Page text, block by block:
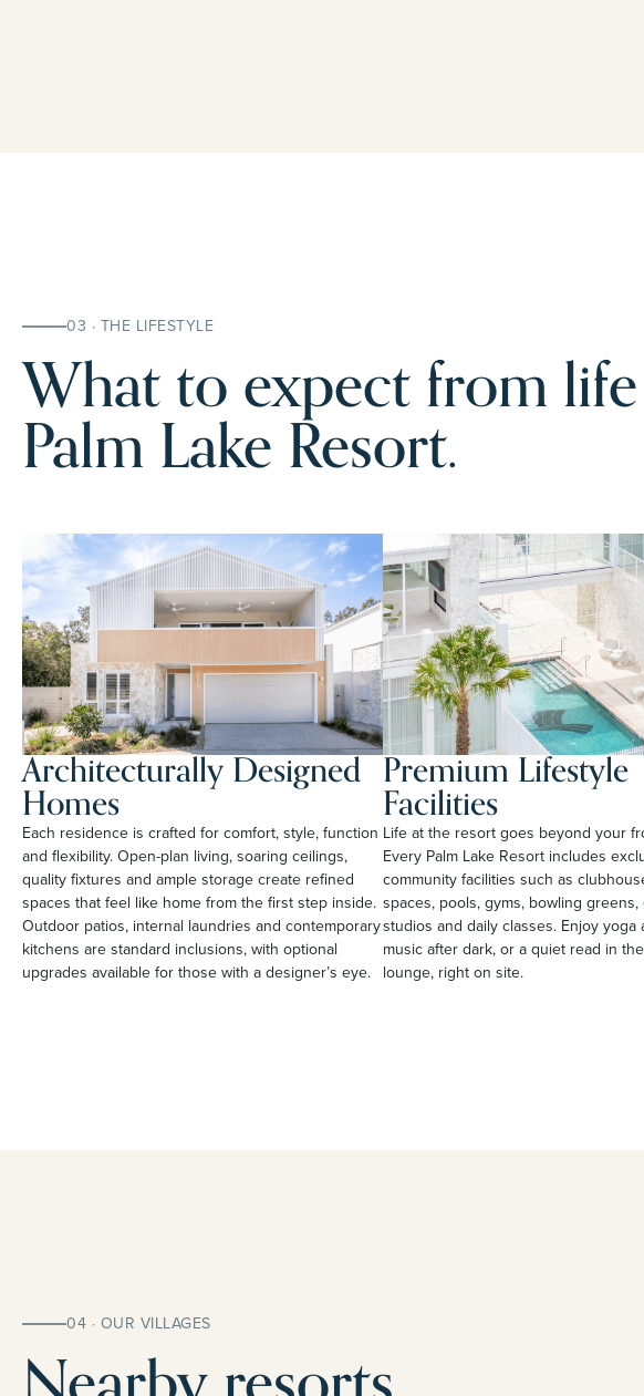
03 · THE LIFESTYLE
What to expect from
Palm Lake Resort.
Architecturally Designed
Homes
Each residence is crafted for comfort, style, function
and flexibility. Open-plan living, soaring ceilings,
quality fixtures and ample storage create refined
spaces that feel like home from the first step inside.
Outdoor patios, internal laundries and contemporary
kitchens are standard inclusions, with optional
upgrades available for those with a designer’s eye.
Premium Lifestyle
Facilities
Life at the resort goes beyond your
Every Palm Lake Resort includes
community facilities such as
spaces, pools, gyms, bowling greens,
studios and daily classes. Enjoy yoga
music after dark, or a quiet read in
lounge, right on site.
04 · OUR VILLAGES